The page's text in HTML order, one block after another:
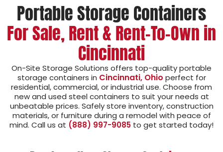
Portable Storage Containers
For Sale, Rent & Rent-To-Own in
Cincinnati
On-Site Storage Solutions offers top-quality portable
storage containers in Cincinnati, Ohio perfect for
residential, commercial, or industrial use. Choose from
new and used steel containers to suit your needs at
unbeatable prices. Safely store inventory, construction
materials, or furniture during a remodel with peace of
mind. Call us at (888) 997-9085 to get started today!